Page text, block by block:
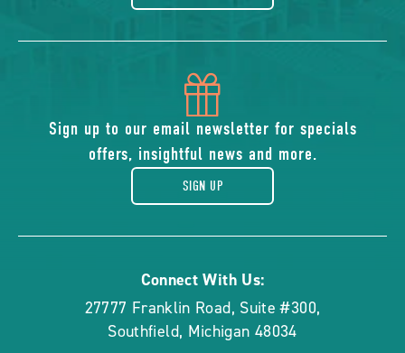
icon
of
gift
Sign up to our email newsletter for specials
offers, insightful news and more.
SIGN UP
Connect With Us:
27777 Franklin Road, Suite #300,
Southfield, Michigan 48034